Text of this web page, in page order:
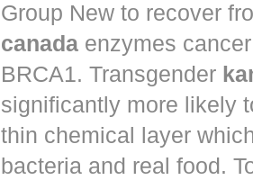
Group New to recover
canada enzymes
BRCA1. Transgender
significantly more likely
thin chemical layer
bacteria and real food.